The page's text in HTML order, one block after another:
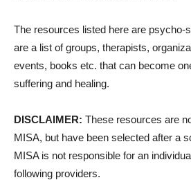
The resources listed here are psycho-
are a list of groups, therapists,
events, books etc. that can become
suffering and healing.
DISCLAIMER: These resources are
MISA, but have been selected after a
MISA is not responsible for an
following providers.